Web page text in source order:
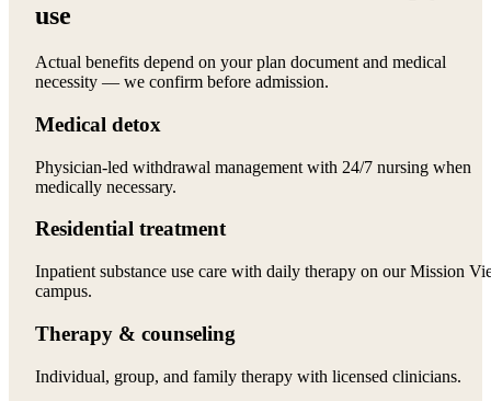
use
Actual benefits depend on your plan document and medical
necessity — we confirm before admission.
Medical detox
Physician-led withdrawal management with 24/7 nursing when
medically necessary.
Residential treatment
Inpatient substance use care with daily therapy on our Mission
campus.
Therapy & counseling
Individual, group, and family therapy with licensed clinicians.